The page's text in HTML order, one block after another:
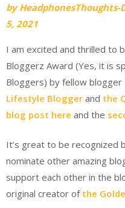
byHeadphonesThoughts-
5, 2021
I am excited and thrilled to
Bloggerz Award (Yes, it is
Bloggers) by fellow blogger
Lifestyle Blogger and the
blog post here and the
It’s great to be recognized
nominate other amazing
support each other in the
original creator of the